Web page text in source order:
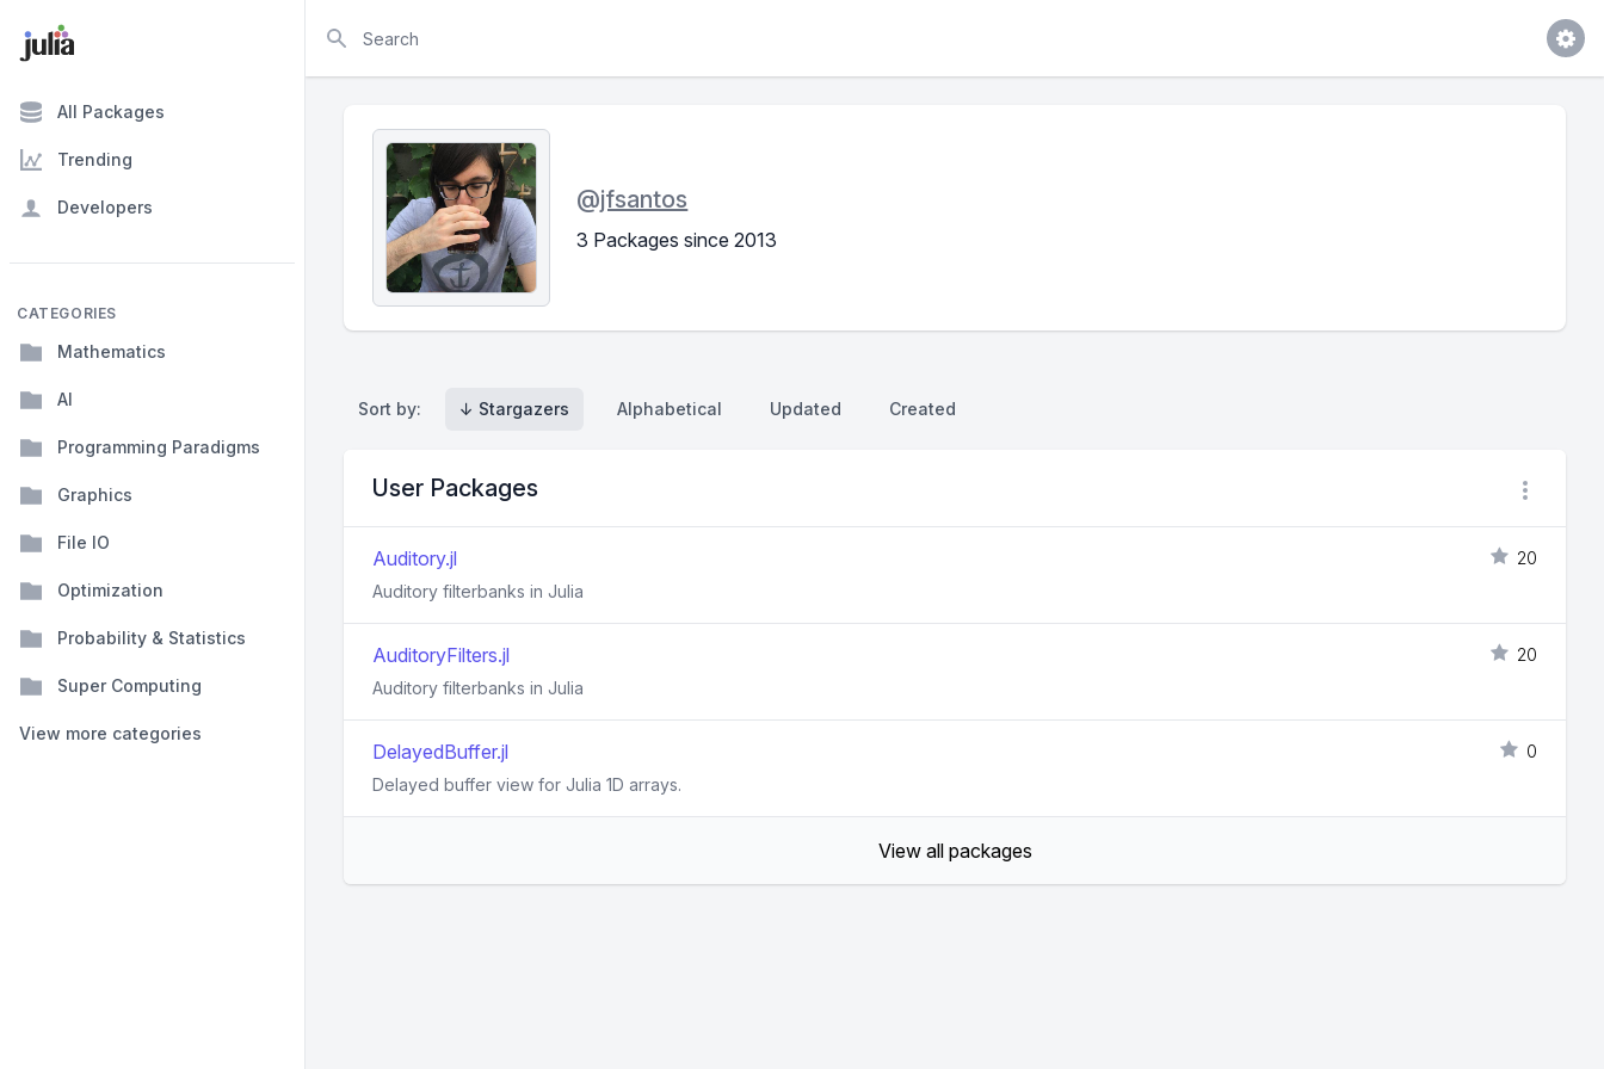
All Packages
Trending
Developers
CATEGORIES
Mathematics
AI
Programming Paradigms
Graphics
File IO
Optimization
Probability & Statistics
Super Computing
View more categories
@jfsantos
3 Packages since 2013
Sort by: ↓ Stargazers Alphabetical Updated Created
User Packages
Auditory.jl
20
Auditory filterbanks in Julia
AuditoryFilters.jl
20
Auditory filterbanks in Julia
DelayedBuffer.jl
0
Delayed buffer view for Julia 1D arrays.
View all packages